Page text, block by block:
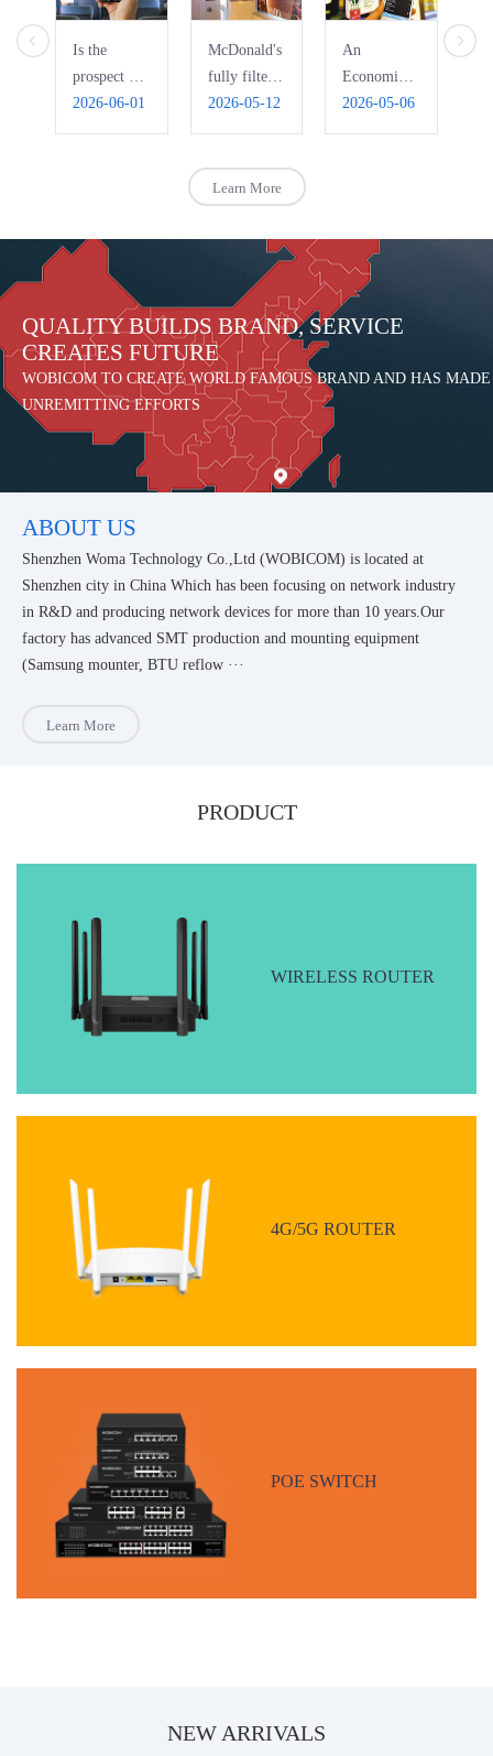
Is the
prospect of
bus WIFI
really that
2026-06-01
McDonald's
fully filters
free WiFi,
automatically
pornography
2026-05-12
An
Economic
Interpretation
of the Bad
2026-05-06
Learn More
QUALITY BUILDS BRAND, SERVICE
CREATES FUTURE
WOBICOM TO CREATE WORLD FAMOUS BRAND AND HAS MADE
UNREMITTING EFFORTS
ABOUT US
Shenzhen Woma Technology Co.,Ltd (WOBICOM) is located at
Shenzhen city in China Which has been focusing on network industry
in R&D and producing network devices for more than 10 years.Our
factory has advanced SMT production and mounting equipment
(Samsung mounter, BTU reflow ···
Learn More
PRODUCT
WIRELESS ROUTER
4G/5G ROUTER
POE SWITCH
NEW ARRIVALS